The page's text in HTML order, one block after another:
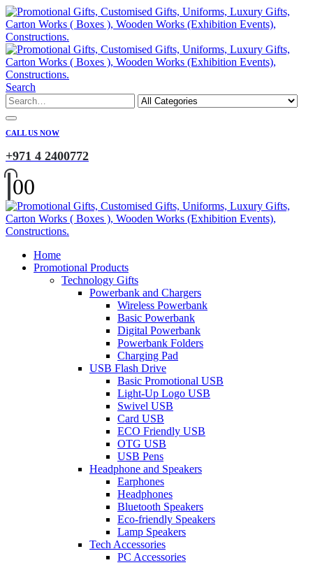
Search
CALL US NOW
+971 4 2400772
00
Home
Promotional Products
Technology Gifts
Powerbank and Chargers
Wireless Powerbank
Basic Powerbank
Digital Powerbank
Powerbank Folders
Charging Pad
USB Flash Drive
Basic Promotional USB
Light-Up Logo USB
Swivel USB
Card USB
ECO Friendly USB
OTG USB
USB Pens
Headphone and Speakers
Earphones
Headphones
Bluetooth Speakers
Eco-friendly Speakers
Lamp Speakers
Tech Accessories
PC Accessories